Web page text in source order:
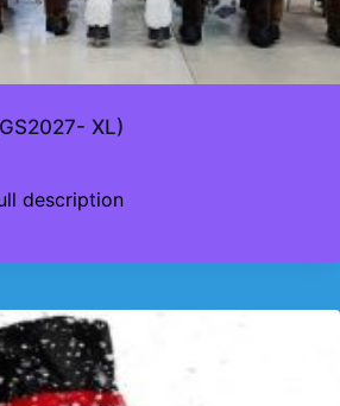
XL)
description